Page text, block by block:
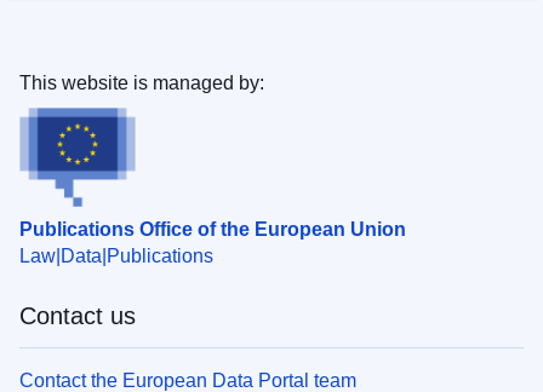
Publications Office of the European Union
Law Data Publications
This website is managed by:
Contact us
Contact the European Data Portal team